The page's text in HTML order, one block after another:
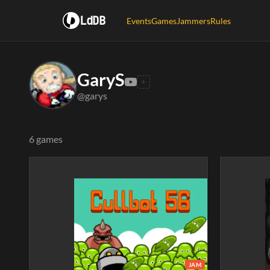
LdDB EventsGamesJammersRules
GaryS
@garys
6 games
JAM